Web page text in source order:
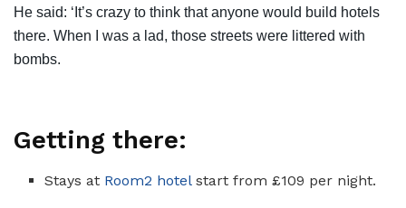
He said: ‘It’s crazy to think that anyone would build hotels
there. When I was a lad, those streets were littered with
bombs.
Getting there:
Stays at Room2 hotelstart from £109 per night.